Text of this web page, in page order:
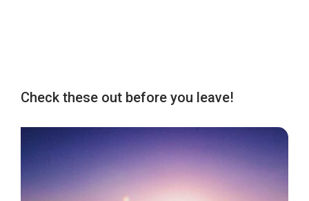
Check these out before you leave!